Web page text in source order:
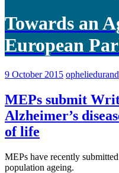
Towards an
European
9 October 2015 opheliedurand
MEPs submit
Alzheimer’s
of life
MEPs have recently
population ageing.